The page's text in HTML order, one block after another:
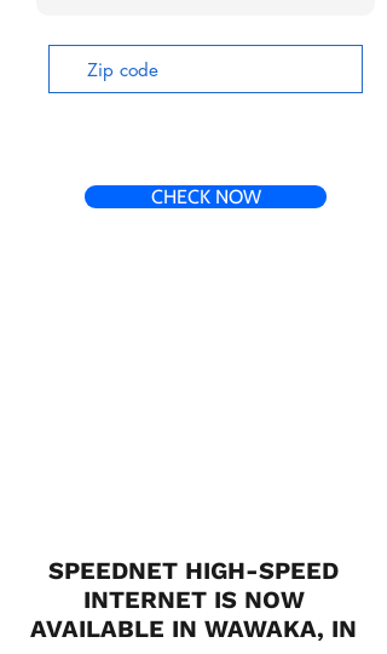
CHECK NOW
SPEEDNET HIGH-SPEED
INTERNET IS NOW
AVAILABLE IN WAWAKA, IN